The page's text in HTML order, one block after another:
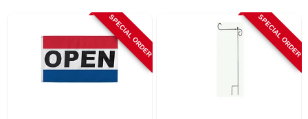
SPECIAL ORDER SPECIAL ORDER